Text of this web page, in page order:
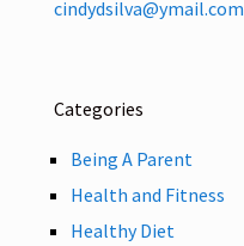
cindydsilva@ymail.com
Categories
Being A Parent
Health and Fitness
Healthy Diet